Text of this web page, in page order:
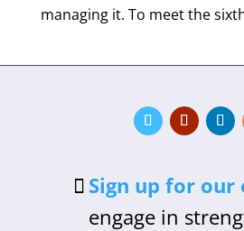
managing it. To meet the
Sign up for our
engage in